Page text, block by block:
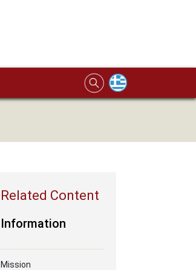
Information
Mission